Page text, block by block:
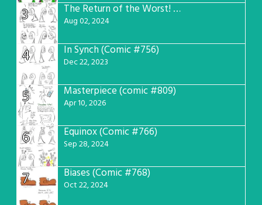
3 The Return of the Worst! (Comic #765)
Aug 02, 2024
4 In Synch (Comic #756)
Dec 22, 2023
5 Masterpiece (comic #809)
Apr 10, 2026
6 Equinox (Comic #766)
Sep 28, 2024
7 Biases (Comic #768)
Oct 22, 2024